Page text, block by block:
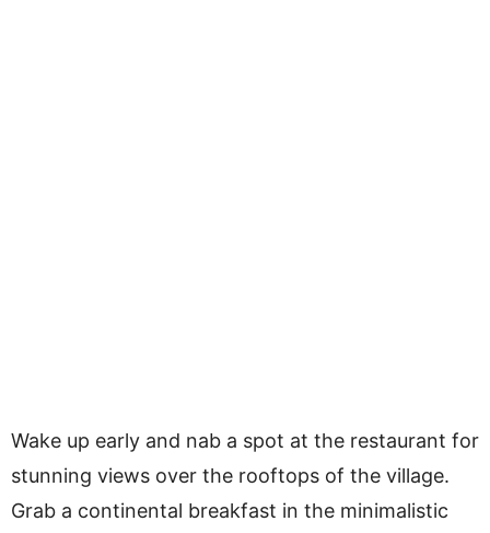
Wake up early and nab a spot at the restaurant for
stunning views over the rooftops of the village.
Grab a continental breakfast in the minimalistic